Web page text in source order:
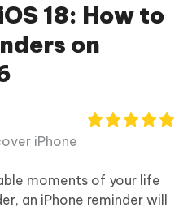
18: How to
on
iPhone
moments of your life
an iPhone reminder will